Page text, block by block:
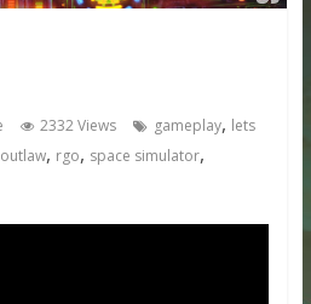
2332 Views gameplay, lets
, rgo, space simulator,